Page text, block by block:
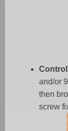
and/or
then
screw